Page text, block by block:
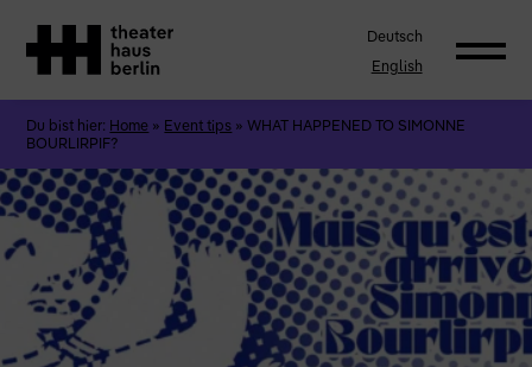
Deutsch
English
Du bist hier: Home » Event tips »WHAT HAPPENED TO SIMONNE
BOURLIRPIF?